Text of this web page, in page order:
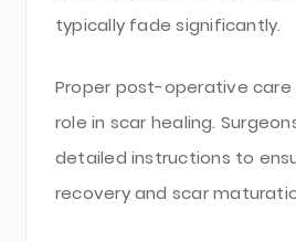
typically fade significantly.
Proper post-operative care
role in scar healing.
detailed instructions to
recovery and scar